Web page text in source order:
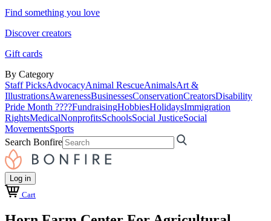
Find something you love
Discover creators
Gift cards
By Category
Staff PicksAdvocacyAnimal RescueAnimalsArt &
IllustrationsAwarenessBusinessesConservationCreatorsDisability
Pride Month ????FundraisingHobbiesHolidaysImmigration
RightsMedicalNonprofitsSchoolsSocial JusticeSocial
MovementsSports
Search Bonfire
Log in
Cart